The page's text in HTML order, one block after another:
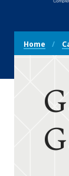
Cancer
Home